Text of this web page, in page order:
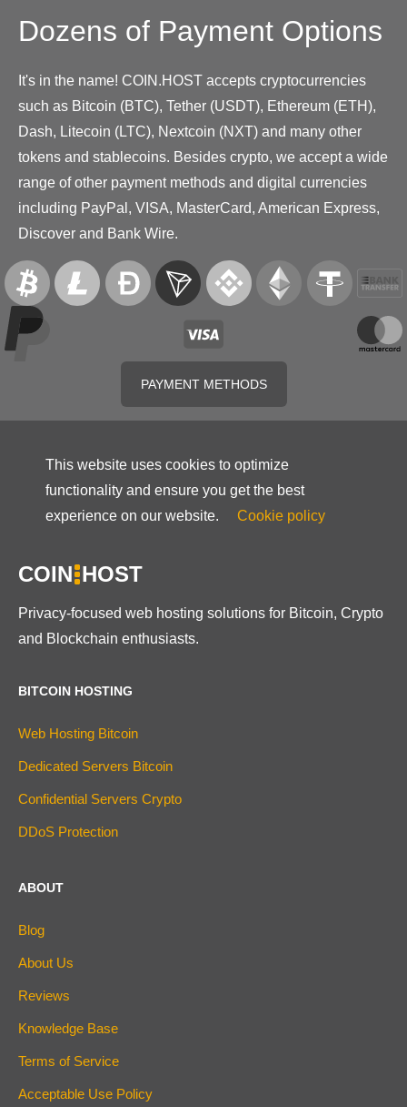
Dozens of Payment Options
It's in the name! COIN.HOST accepts cryptocurrencies
such as Bitcoin (BTC), Tether (USDT), Ethereum (ETH),
Dash, Litecoin (LTC), Nextcoin (NXT) and many other
tokens and stablecoins. Besides crypto, we accept a wide
range of other payment methods and digital currencies
including PayPal, VISA, MasterCard, American Express,
Discover and Bank Wire.
PAYMENT METHODS
This website uses cookies to optimize
functionality and ensure you get the best
experience on our website.
Cookie policy
COIN HOST
Privacy-focused web hosting solutions for Bitcoin, Crypto
and Blockchain enthusiasts.
BITCOIN HOSTING
Web Hosting Bitcoin
Dedicated Servers Bitcoin
Confidential Servers Crypto
DDoS Protection
ABOUT
Blog
About Us
Reviews
Knowledge Base
Terms of Service
Acceptable Use Policy